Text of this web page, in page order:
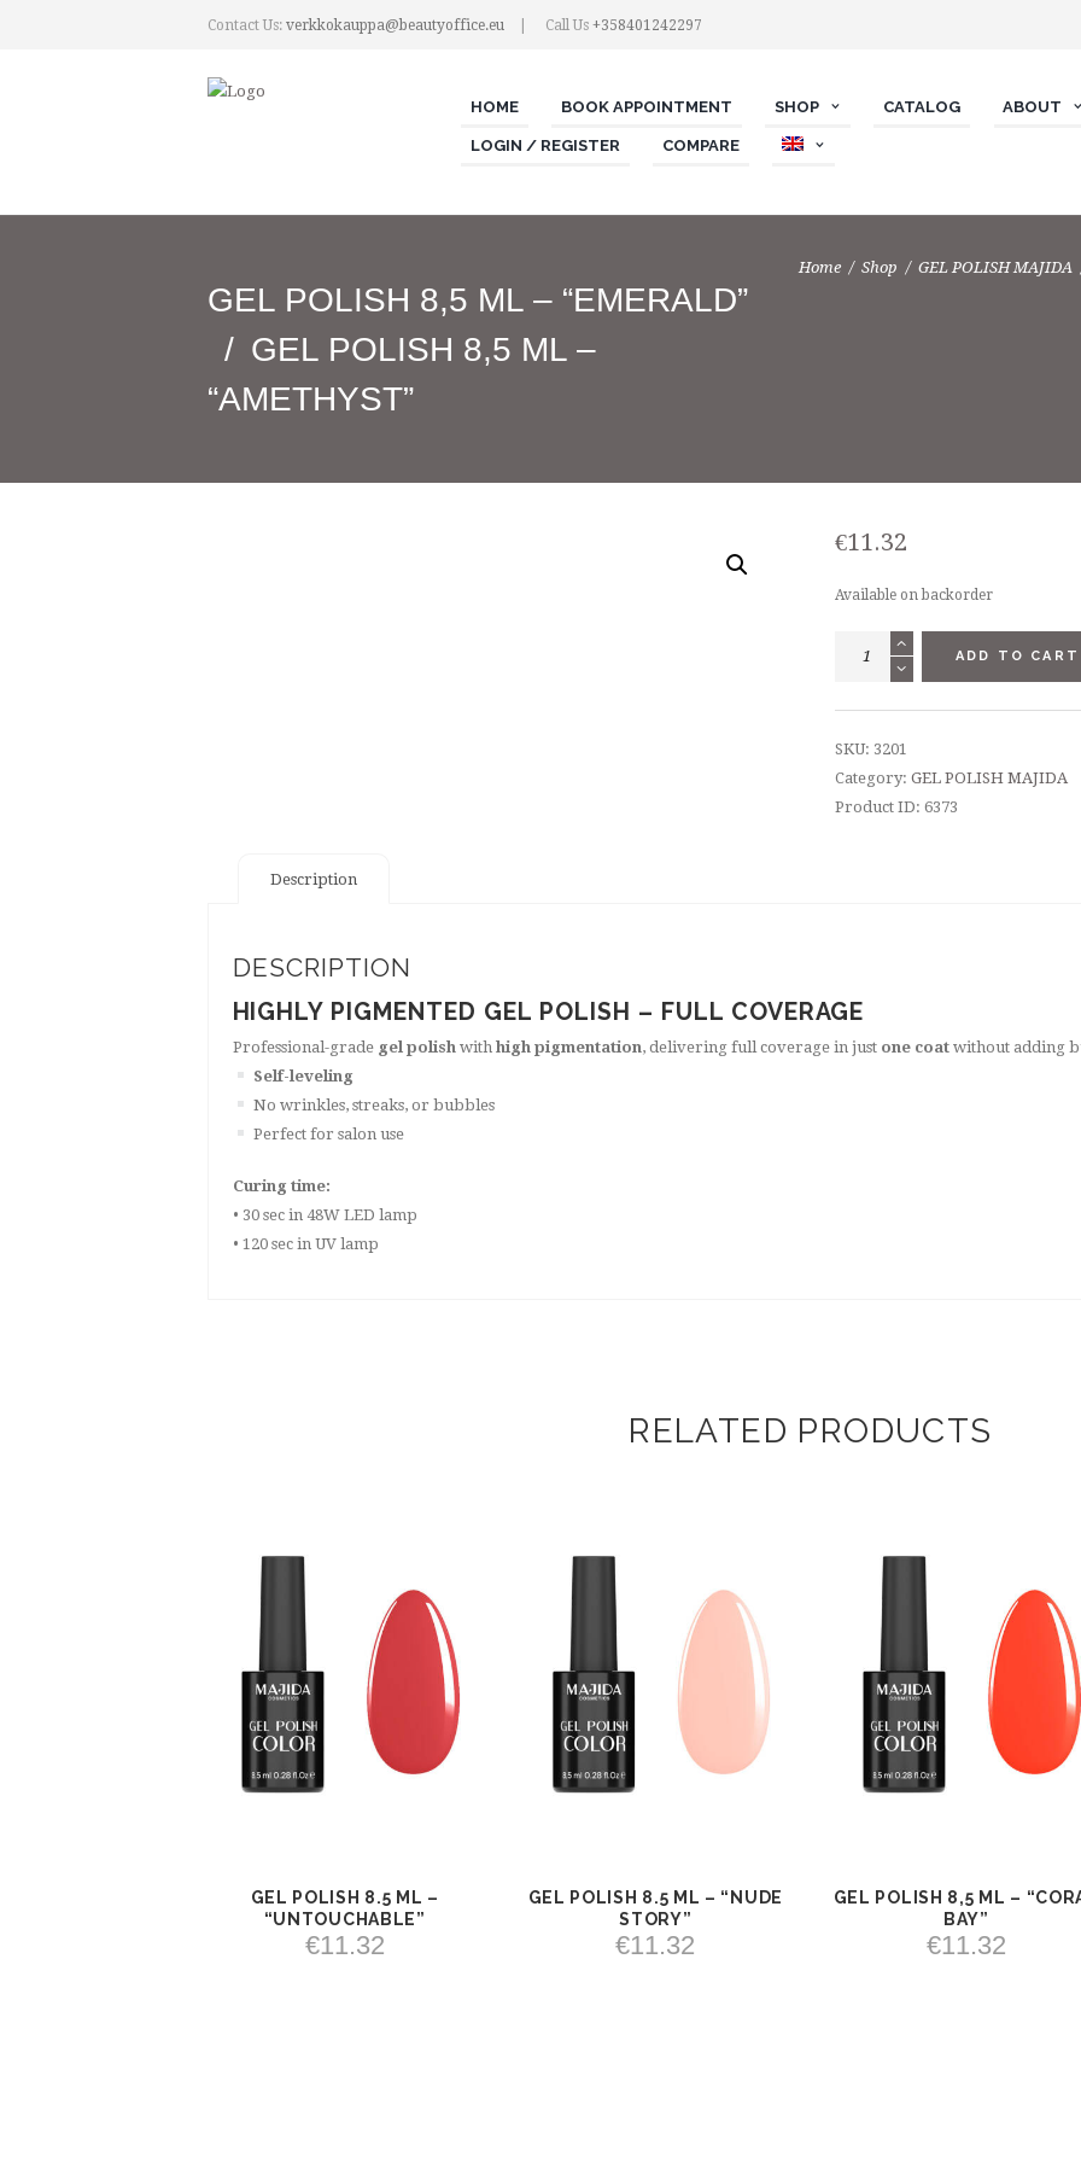
Contact Us: verkkokauppa@beautyoffice.eu Call Us +358401242297
HOME BOOK APPOINTMENT SHOP СATALOG ABOUT
LOGIN / REGISTER COMPARE
GEL POLISH 8,5 ML – “EMERALD”
GEL POLISH 8,5 ML –
“AMETHYST”
Home Shop GEL POLISH MAJIDA
€11.32
Available on backorder
-
"LARIMAR"
quantity
ADD TO CART
SKU: 3201
Category: GEL POLISH MAJIDA
Product ID: 6373
Description
DESCRIPTION
HIGHLY PIGMENTED GEL POLISH – FULL COVERAGE
Professional-grade gel polish with high pigmentation, delivering full coverage in just one coatwithout adding
Self-leveling
No wrinkles, streaks, or bubbles
Perfect for salon use
Curing time:
• 30 sec in 48W LED lamp
• 120 sec in UV lamp
RELATED PRODUCTS
VIEW
ADD TO
CART
GEL POLISH 8.5 ML –
“UNTOUCHABLE”
€11.32
VIEW
ADD TO
GEL POLISH 8.5 ML – “NUDE
STORY”
€11.32
VIEW
ADD TO
GEL POLISH 8,5 ML –
BAY”
€11.32